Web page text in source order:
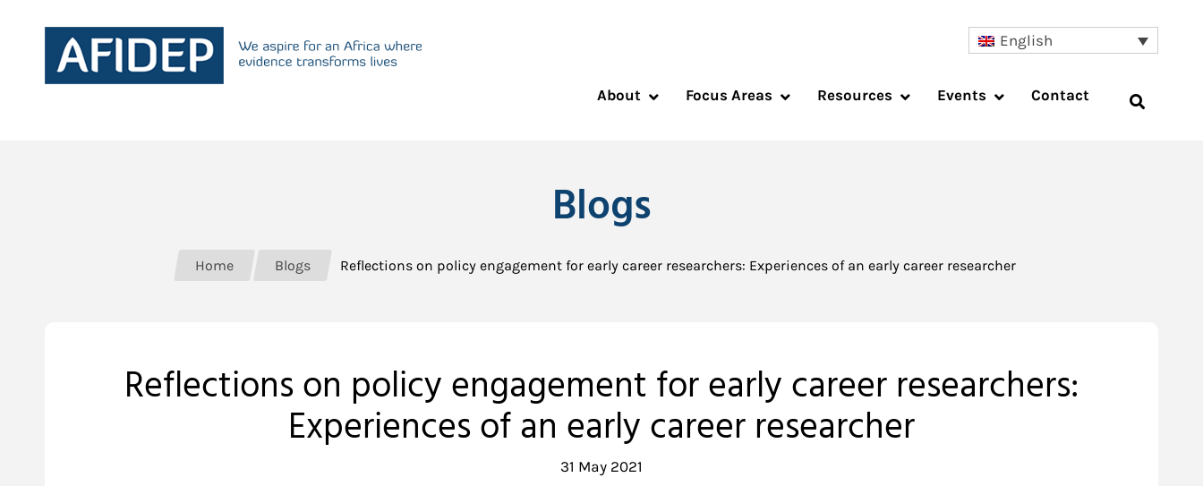
English
About Focus Areas Resources Events Contact
Blogs
Home Blogs Reflections on policy engagement for early career researchers: Experiences of an early career researcher
Reflections on policy engagement for early career researchers:
Experiences of an early career researcher
31 May 2021